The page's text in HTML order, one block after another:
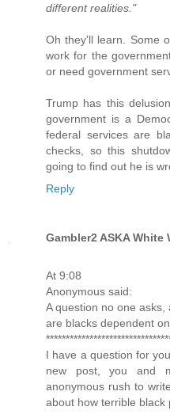
different realities."
Oh they'll learn. Some
work for the
or need government
Trump has this
government is a
federal services are
checks, so this
going to find out he is
Reply
Gambler2 ASKA White
At 9:08
Anonymous said:
A question no one
are blacks dependent
I have a question for
new post, you and
anonymous rush to
about how terrible black